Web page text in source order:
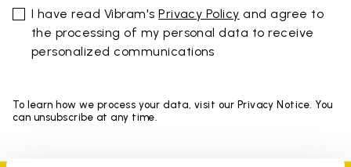
I have read Vibram'sPrivacy Policy and agree to
the processing of my personal data to receive
personalized communications
To learn how we process your data, visit our Privacy Notice. You
can unsubscribe at any time.